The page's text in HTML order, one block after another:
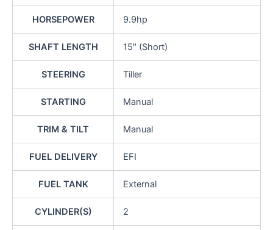
HORSEPOWER 9.9hp
SHAFT LENGTH 15″ (Short)
STEERING Tiller
STARTING Manual
TRIM & TILT Manual
FUEL DELIVERY EFI
FUEL TANK External
CYLINDER(S) 2